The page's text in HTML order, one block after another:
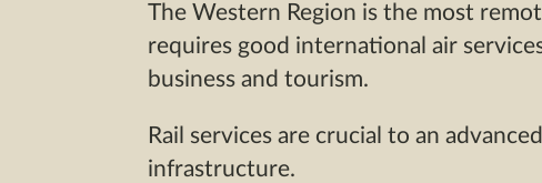
The Western Region is the most
requires good international air
business and tourism.
Rail services are crucial to an
infrastructure.